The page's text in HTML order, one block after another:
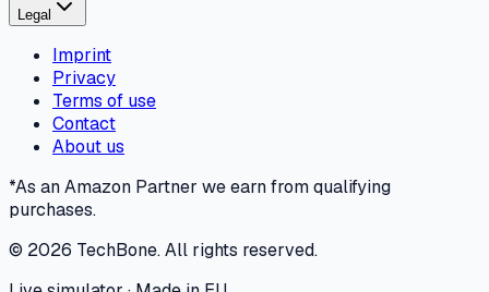
Legal
Imprint
Privacy
Terms of use
Contact
About us
*As an Amazon Partner we earn from qualifying
purchases.
© 2026 TechBone.All rights reserved.